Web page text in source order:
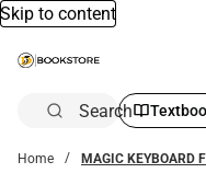
Skip to content
Search
Home MAGIC KEYBOARD